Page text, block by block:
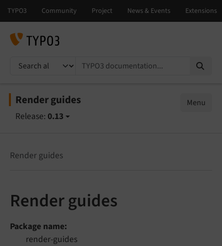
TYPO3 documentation...
Render guides
Release: 0.13
Menu
Render guides
Render guides
Package name
render-guides